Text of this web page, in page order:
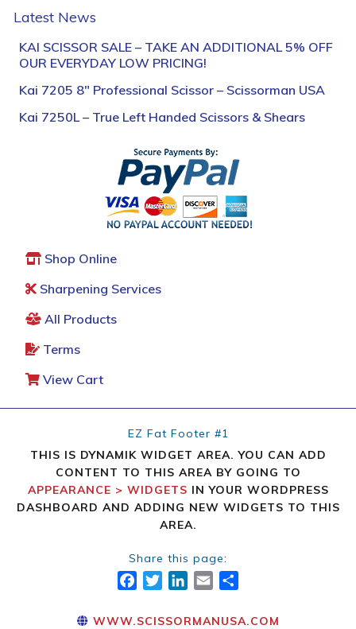
Latest News
KAI SCISSOR SALE – TAKE AN ADDITIONAL 5% OFF
OUR EVERYDAY LOW PRICING!
Kai 7205 8″ Professional Scissor – Scissorman USA
Kai 7250L – True Left Handed Scissors & Shears
Shop Online
Sharpening Services
All Products
Terms
View Cart
EZ Fat Footer #1
THIS IS DYNAMIK WIDGET AREA. YOU CAN ADD
CONTENT TO THIS AREA BY GOING TO
APPEARANCE > WIDGETS IN YOUR WORDPRESS
DASHBOARD AND ADDING NEW WIDGETS TO THIS
AREA.
Share this page:
FACEBOOK
TWITTER
LINKEDIN
EMAIL
WWW.SCISSORMANUSA.COM